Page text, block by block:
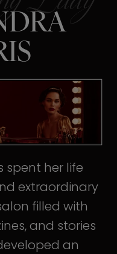
spent her life
extraordinary
filled with
and stories
an